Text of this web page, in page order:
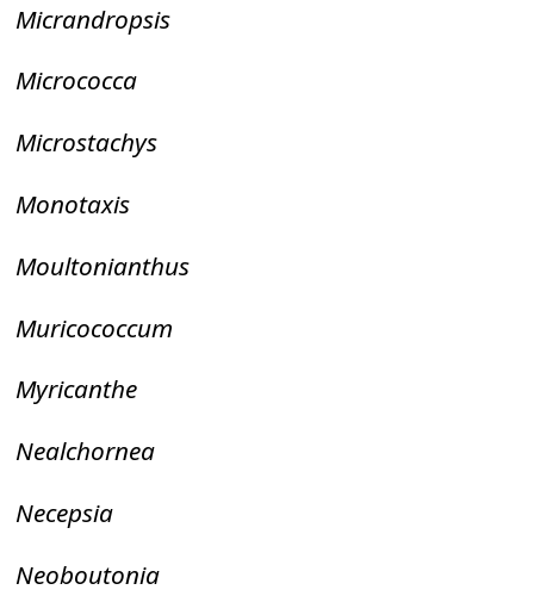
Micrandropsis
Micrococca
Microstachys
Monotaxis
Moultonianthus
Muricococcum
Myricanthe
Nealchornea
Necepsia
Neoboutonia